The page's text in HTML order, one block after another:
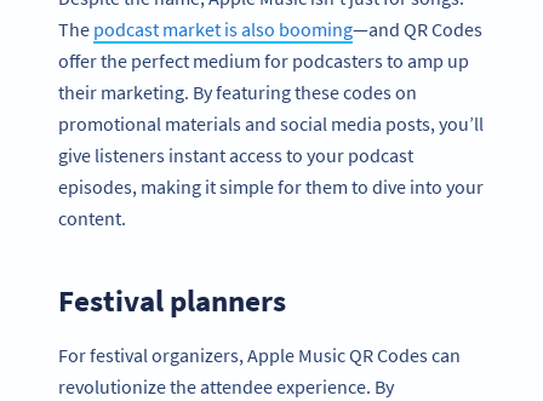
The podcast market is also booming—and QR Codes
offer the perfect medium for podcasters to amp up
their marketing. By featuring these codes on
promotional materials and social media posts, you’ll
give listeners instant access to your podcast
episodes, making it simple for them to dive into your
content.
Festival planners
For festival organizers, Apple Music QR Codes can
revolutionize the attendee experience. By